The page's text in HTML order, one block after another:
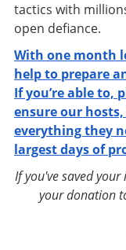
tactics with
open defiance.
With one month
help to prepare
If you’re able to,
ensure our
everything they
largest days of
If you've saved
your donation